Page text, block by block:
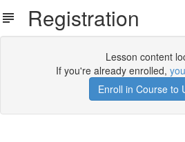
Registration
Lesson content
If you're already enrolled,
Enroll in Course to